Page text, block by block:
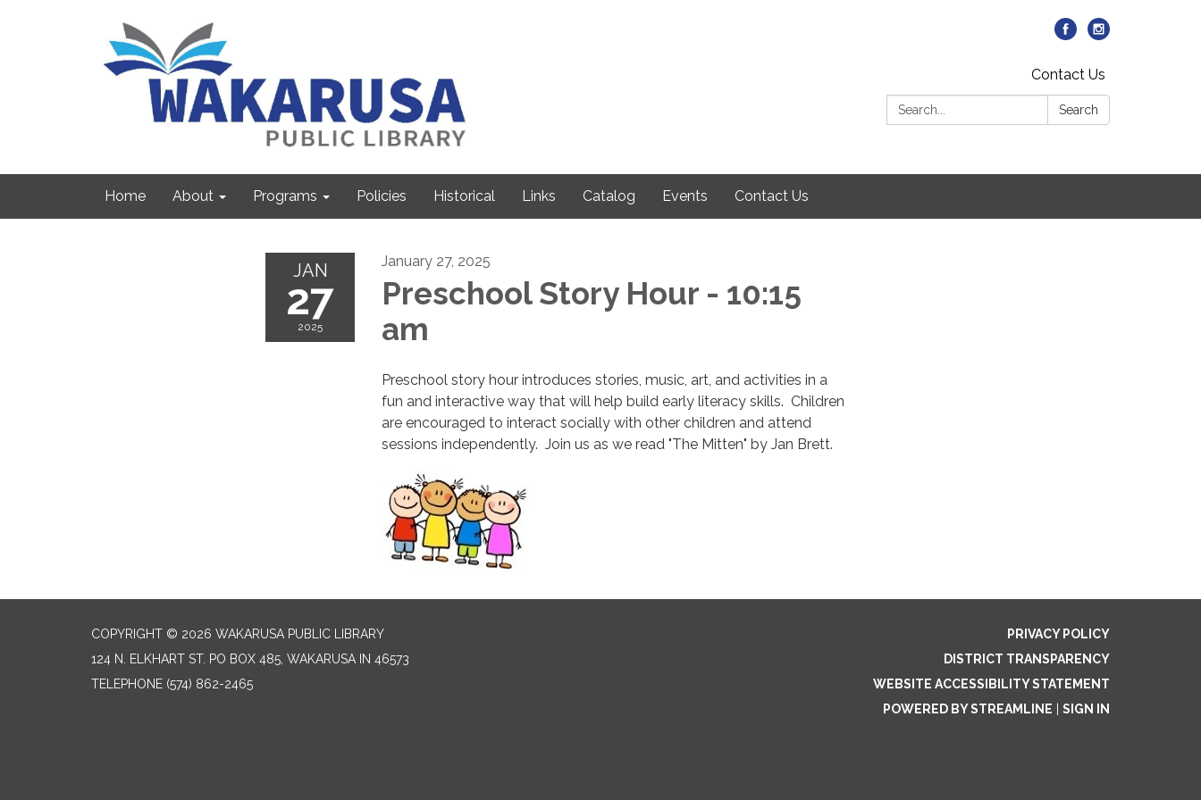
Contact Us
Search:
Search
Home About Programs Policies Historical Links Catalog Events Contact Us
JAN
27
2025
January 27, 2025
Preschool Story Hour - 10:15
am
Preschool story hour introduces stories, music, art, and activities in a
fun and interactive way that will help build early literacy skills. Children
are encouraged to interact socially with other children and attend
sessions independently. Join us as we read "The Mitten" by Jan Brett.
COPYRIGHT © 2026 WAKARUSA PUBLIC LIBRARY
124 N. ELKHART ST. PO BOX 485, WAKARUSA IN 46573
TELEPHONE (574) 862-2465
PRIVACY POLICY
DISTRICT TRANSPARENCY
WEBSITE ACCESSIBILITY STATEMENT
POWERED BY STREAMLINE
SIGN IN